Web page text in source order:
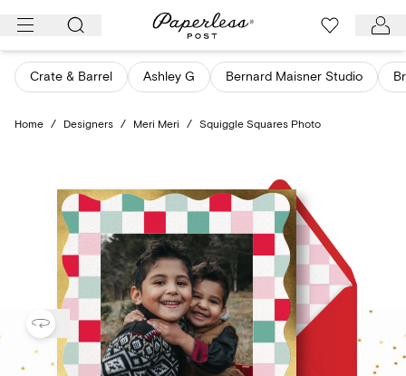
Skip
content
Crate & Barrel Ashley G Bernard Maisner Studio
Home / Designers / Meri Meri / Squiggle Squares Photo